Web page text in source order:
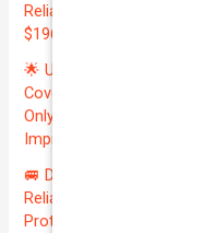
Reliable VOLKSWAGEN
$196.97/month |
🌟 Unlock Unmatched
Coverage for Your
Only $46.29/month!
Impressive QTV of 6.41%!
🚐 Drive Smart:
Reliable VOLKSWAGEN
Protect Your $14700.00